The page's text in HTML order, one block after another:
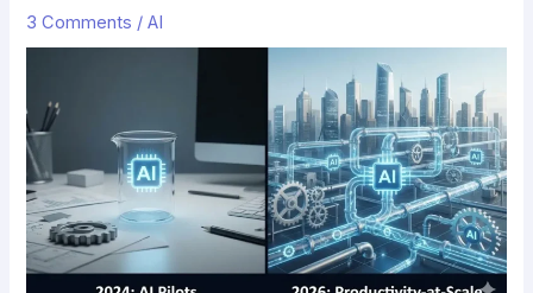
3 Comments /AI